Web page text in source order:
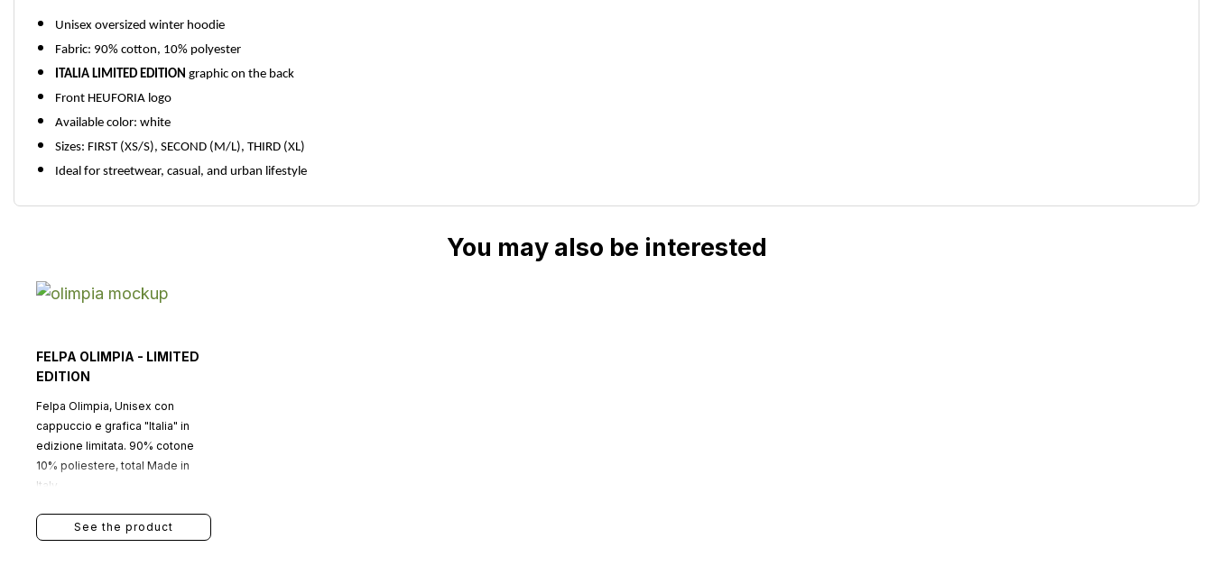
Unisex oversized winter hoodie
Fabric: 90% cotton, 10% polyester
ITALIA LIMITED EDITION graphic on the back
Front HEUFORIA logo
Available color: white
Sizes: FIRST (XS/S), SECOND (M/L), THIRD (XL)
Ideal for streetwear, casual, and urban lifestyle
You may also be interested
FELPA OLIMPIA - LIMITED
EDITION
Felpa Olimpia, Unisex con
cappuccio e grafica "Italia" in
edizione limitata. 90% cotone
10% poliestere, total Made in
Italy.
See the product